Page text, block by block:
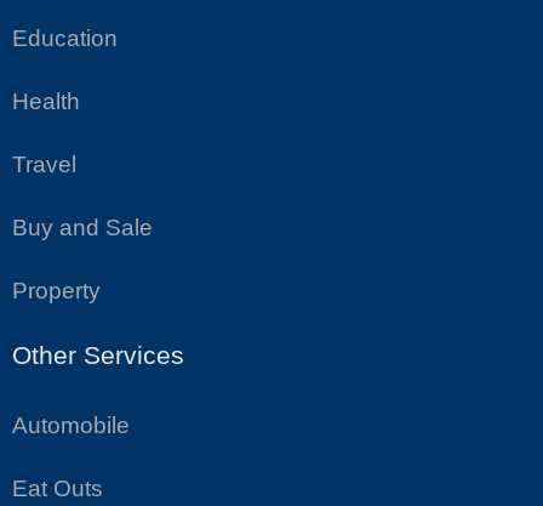
Education
Health
Travel
Buy and Sale
Property
Other Services
Automobile
Eat Outs